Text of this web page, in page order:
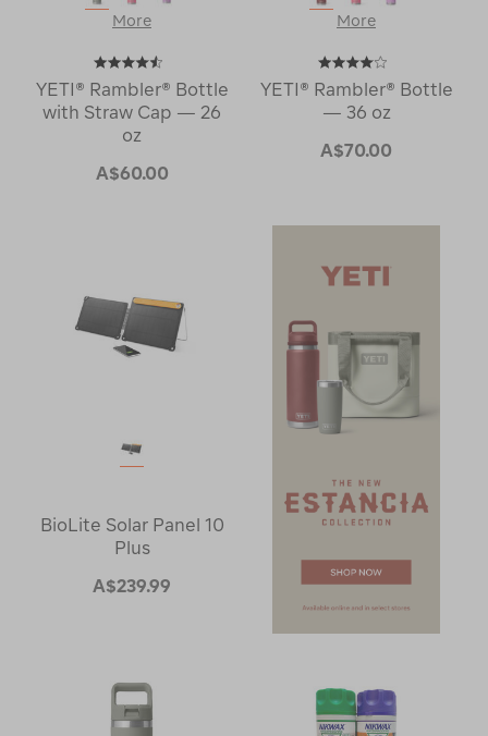
More
YETI® Rambler® Bottle
with Straw Cap — 26
oz
A$60.00
More
YETI® Rambler® Bottle
— 36 oz
A$70.00
BioLite Solar Panel 10
Plus
A$239.99